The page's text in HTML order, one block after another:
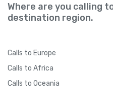
Where are you calling
destination region.
Calls to Europe
Calls to Africa
Calls to Oceania